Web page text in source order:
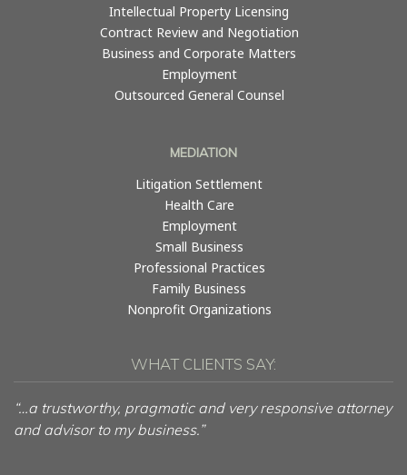
Intellectual Property Licensing
Contract Review and Negotiation
Business and Corporate Matters
Employment
Outsourced General Counsel
MEDIATION
Litigation Settlement
Health Care
Employment
Small Business
Professional Practices
Family Business
Nonprofit Organizations
WHAT CLIENTS SAY:
“…a trustworthy, pragmatic and very responsive attorney
and advisor to my business.”